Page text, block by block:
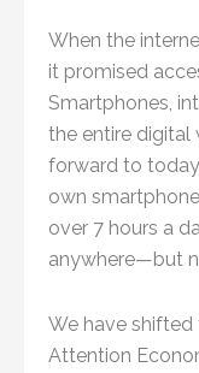
When the
it promised
Smartphones,
the entire digital
forward to
own
over 7 hours a
anywhere—but
We have
Attention